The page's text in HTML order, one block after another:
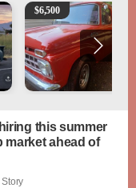
Pickup Truck - 327 V8, 4-
1965 Ford F-250
$6,500
this summer
market ahead of